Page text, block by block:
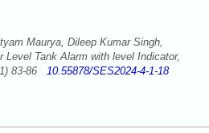
Maurya, Dileep Kumar Singh,
Tank Alarm with level Indicator,
83-86 10.55878/SES2024-4-1-18